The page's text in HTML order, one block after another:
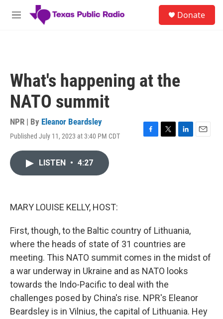
Skip to main content
M
Donate
What's happening at the
NATO summit
NPR | By Eleanor Beardsley
Published July 11, 2023 at 3:40 PM CDT
F
T
L
E
LISTEN • 4:27
MARY LOUISE KELLY, HOST:
First, though, to the Baltic country of Lithuania,
where the heads of state of 31 countries are
meeting. This NATO summit comes in the midst of
a war underway in Ukraine and as NATO looks
towards the Indo-Pacific to deal with the
challenges posed by China's rise. NPR's Eleanor
Beardsley is in Vilnius, the capital of Lithuania. Hey